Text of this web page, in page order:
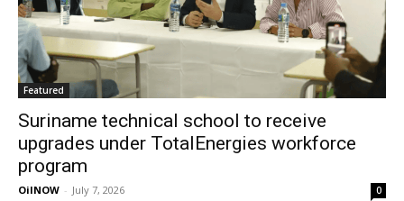
Featured
Suriname technical school to receive
upgrades under TotalEnergies workforce
program
OilNOW - July 7, 2026 0